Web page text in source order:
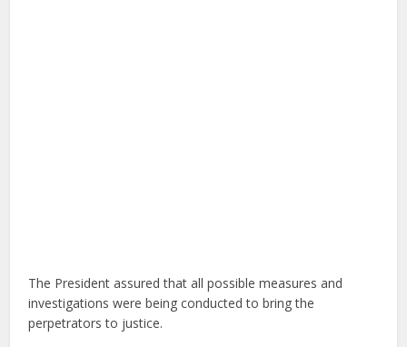
The President assured that all possible measures and
investigations were being conducted to bring the
perpetrators to justice.